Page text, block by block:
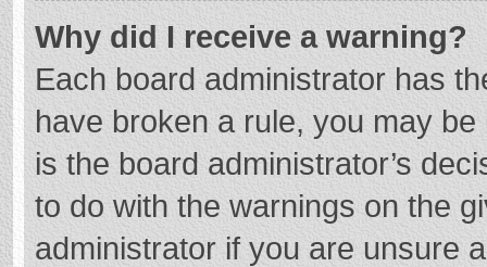
Why did I receive a warning?
Each board administrator has
have broken a rule, you may
is the board administrator’s
to do with the warnings on the
administrator if you are unsure